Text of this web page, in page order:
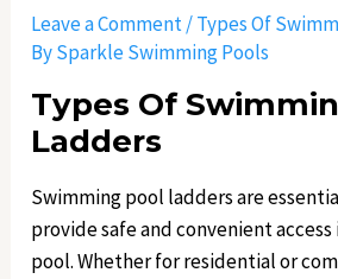
Leave a Comment/Types Of
BySparkle Swimming Pools
Types Of
Ladders
Swimming pool ladders are
provide safe and convenient
pool. Whether for residential or